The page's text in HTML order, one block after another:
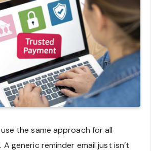
the same approach for all
generic reminder email just isn’t